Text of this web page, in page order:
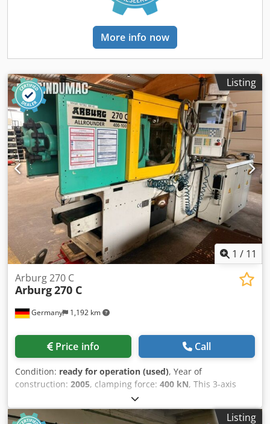
More info now
Listing
1 / 11
Germany 1,192 km
Arburg 270 C
Arburg270 C
Price info Call
Condition: ready for operation (used), Year of
construction: 2005, clamping force: 400 kN, This 3-axis
Arburg 270 C hydraulic injection moulding machine was
manufactured in 2005. It features a total connected load of
Listing